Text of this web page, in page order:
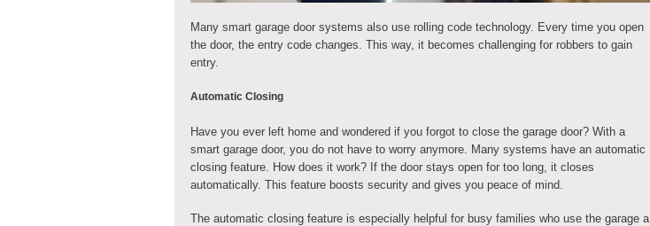
Many smart garage door systems also use rolling code technology. Every time you open
the door, the entry code changes. This way, it becomes challenging for robbers to gain
entry.
Automatic Closing
Have you ever left home and wondered if you forgot to close the garage door? With a
smart garage door, you do not have to worry anymore. Many systems have an automatic
closing feature. How does it work? If the door stays open for too long, it closes
automatically. This feature boosts security and gives you peace of mind.
The automatic closing feature is especially helpful for busy families who use the garage a